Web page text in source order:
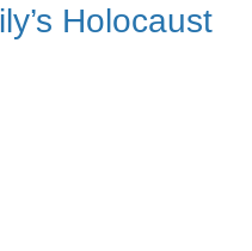
Holocaust